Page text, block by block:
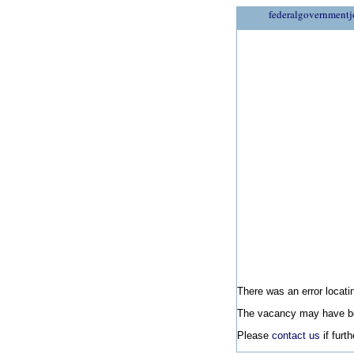
There was an error
The vacancy may have
Please contact us if